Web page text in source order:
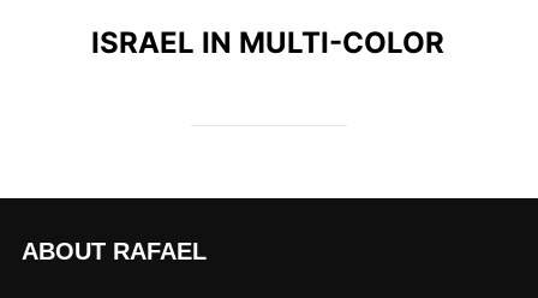
ISRAEL IN MULTI-COLOR
ABOUT RAFAEL